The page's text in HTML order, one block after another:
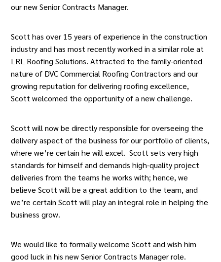
our new Senior Contracts Manager.
Scott has over 15 years of experience in the construction
industry and has most recently worked in a similar role at
LRL Roofing Solutions. Attracted to the family-oriented
nature of DVC Commercial Roofing Contractors and our
growing reputation for delivering roofing excellence,
Scott welcomed the opportunity of a new challenge.
Scott will now be directly responsible for overseeing the
delivery aspect of the business for our portfolio of clients,
where we’re certain he will excel. Scott sets very high
standards for himself and demands high-quality project
deliveries from the teams he works with; hence, we
believe Scott will be a great addition to the team, and
we’re certain Scott will play an integral role in helping the
business grow.
We would like to formally welcome Scott and wish him
good luck in his new Senior Contracts Manager role.